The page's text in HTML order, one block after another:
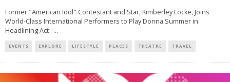
Former "American Idol" Contestant and Star, Kimberley Locke, Joins
World-Class International Performers to Play Donna Summer in
Headlining Act ...
EVENTS EXPLORE LIFESTYLE PLACES THEATRE TRAVEL